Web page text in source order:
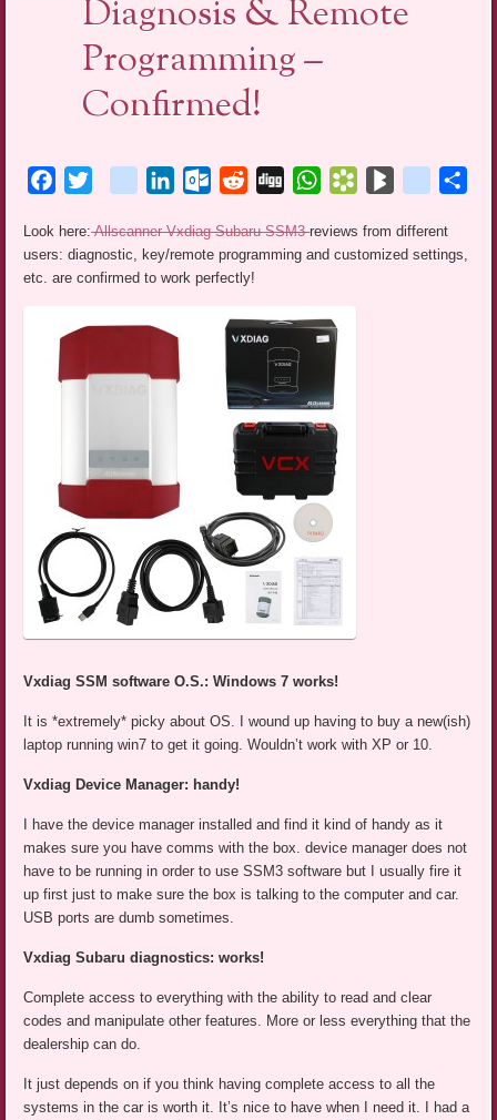
Diagnosis & Remote
Programming –
Confirmed!
Facebook blogger_post
LinkedInOutlook.com
RedditDigg WhatsAppBookmarks.fr
BlogMarks
netlog
Look here:Allscanner Vxdiag Subaru SSM3reviews from different
users: diagnostic, key/remote programming and customized settings,
etc. are confirmed to work perfectly!
Vxdiag SSM software O.S.: Windows 7 works!
It is *extremely* picky about OS. I wound up having to buy a new(ish)
laptop running win7 to get it going. Wouldn’t work with XP or 10.
Vxdiag Device Manager: handy!
I have the device manager installed and find it kind of handy as it
makes sure you have comms with the box. device manager does not
have to be running in order to use SSM3 software but I usually fire it
up first just to make sure the box is talking to the computer and car.
USB ports are dumb sometimes.
Vxdiag Subaru diagnostics: works!
Complete access to everything with the ability to read and clear
codes and manipulate other features. More or less everything that the
dealership can do.
It just depends on if you think having complete access to all the
systems in the car is worth it. It’s nice to have when I need it. I had a